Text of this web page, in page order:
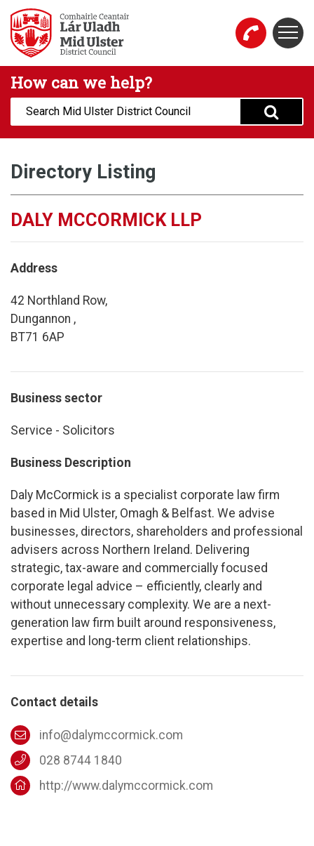
Skip to main content
Mid Ulster District Council Website
How can we help?
Search:
Directory Listing
DALY MCCORMICK LLP
Address
42 Northland Row,
Dungannon ,
BT71 6AP
Business sector
Service - Solicitors
Business Description
Daly McCormick is a specialist corporate law firm
based in Mid Ulster, Omagh & Belfast. We advise
businesses, directors, shareholders and professional
advisers across Northern Ireland. Delivering
strategic, tax-aware and commercially focused
corporate legal advice – efficiently, clearly and
without unnecessary complexity. We are a next-
generation law firm built around responsiveness,
expertise and long-term client relationships.
Contact details
info@dalymccormick.com
028 8744 1840
http://www.dalymccormick.com